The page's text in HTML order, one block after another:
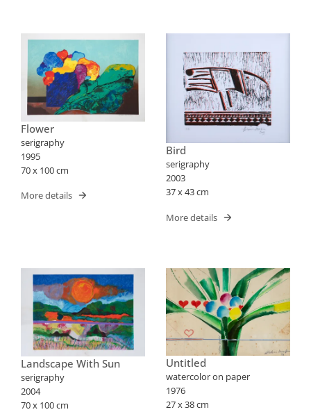
Flower
serigraphy
1995
70 x 100 cm
More details
Bird
serigraphy
2003
37 x 43 cm
More details
Landscape With Sun
serigraphy
2004
70 x 100 cm
Untitled
watercolor on paper
1976
27 x 38 cm